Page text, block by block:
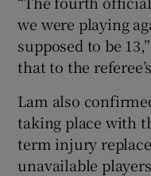
we were playing
supposed to be
that to the
Lam also
taking place with
term injury
unavailable